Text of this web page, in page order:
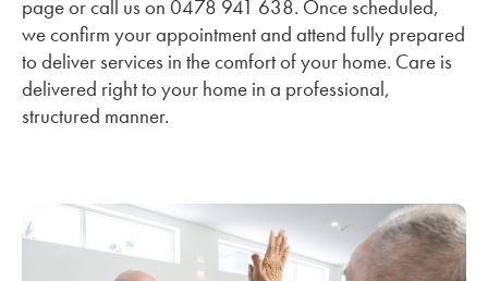
page or call us on 0478 941 638. Once scheduled,
we confirm your appointment and attend fully prepared
to deliver services in the comfort of your home. Care is
delivered right to your home in a professional,
structured manner.